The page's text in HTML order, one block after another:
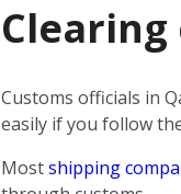
Customs officials in
easily if you follow
Mostshipping